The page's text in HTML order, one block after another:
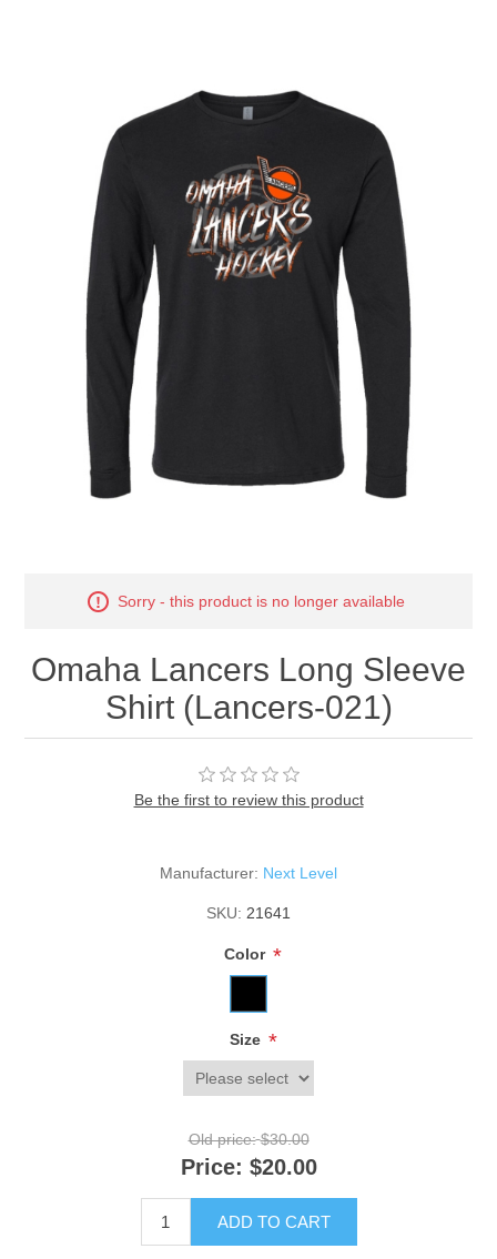
Omaha Lancers Hockey
Nebraska | The Good Life
Westside Warriors
CLEARANCE
Custom Quote
Sorry - this product is no longer available
Omaha Lancers Long Sleeve
Shirt (Lancers-021)
Be the first to review this product
Manufacturer: Next Level
SKU: 21641
Color *
Size *
Old price: $30.00
Price: $20.00
ADD TO CART